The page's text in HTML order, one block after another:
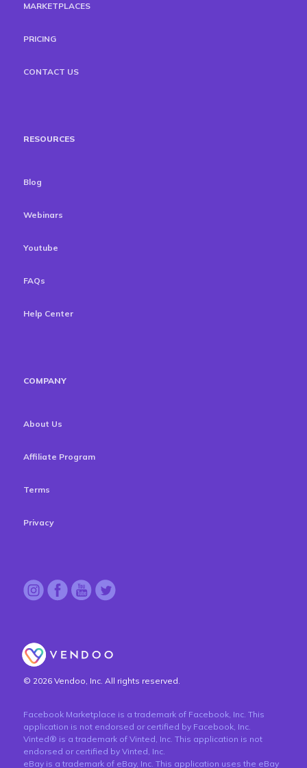
MARKETPLACES
PRICING
CONTACT US
RESOURCES
Blog
Webinars
Youtube
FAQs
Help Center
COMPANY
About Us
Affiliate Program
Terms
Privacy
© 2026 Vendoo, Inc. All rights reserved.
Facebook Marketplace is a trademark of Facebook, Inc. This
application is not endorsed or certified by Facebook, Inc.
Vinted® is a trademark of Vinted, Inc. This application is not
endorsed or certified by Vinted, Inc.
eBay is a trademark of eBay, Inc. This application uses the eBay